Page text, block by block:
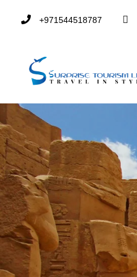
+971544518787